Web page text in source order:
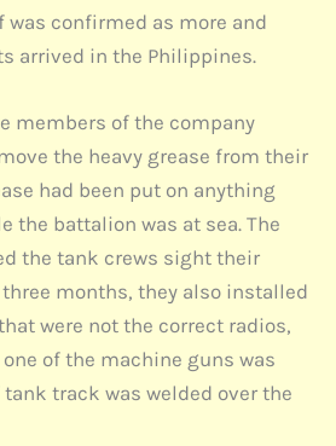
was confirmed as more and
arrived in the Philippines.
members of the company
the heavy grease from their
had been put on anything
the battalion was at sea. The
the tank crews sight their
months, they also installed
were not the correct radios,
of the machine guns was
tank track was welded over the